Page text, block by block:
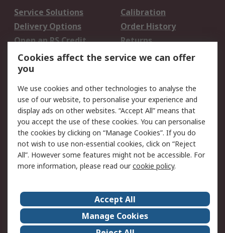
Service Solutions
Calibration
Delivery Options
Order History
Open an RS Credit
Account
Returns
Scheduled Orders
Legal
Cookie Policy
Email Security
Privacy Policy -
Updated
Website Terms
Terms and Conditions
of Sale
About Us
Careers
Corporate Group
Events
Cookies affect the service we can offer
you
We use cookies and other technologies to analyse the
use of our website, to personalise your experience and
display ads on other websites. “Accept All” means that
you accept the use of these cookies. You can personalise
the cookies by clicking on “Manage Cookies”. If you do
not wish to use non-essential cookies, click on “Reject
All”. However some features might not be accessible. For
more information, please read ourcookie policy.
Accept All
Manage Cookies